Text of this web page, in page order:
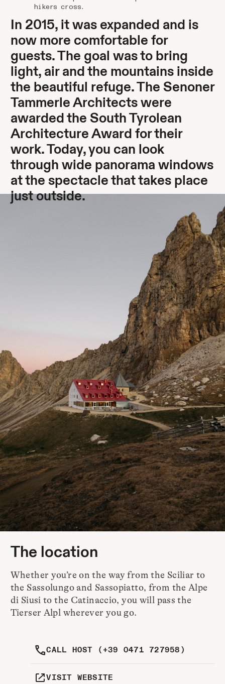
hikers cross.
In 2015, it was expanded and is
now more comfortable for
guests. The goal was to bring
light, air and the mountains inside
the beautiful refuge. The Senoner
Tammerle Architects were
awarded the South Tyrolean
Architecture Award for their
work. Today, you can look
through wide panorama windows
at the spectacle that takes place
just outside.
The location
Whether you’re on the way from the Sciliar to
the Sassolungo and Sassopiatto, from the Alpe
di Siusi to the Catinaccio, you will pass the
Tierser Alpl wherever you go.
CALL HOST (+39 0471 727958)
VISIT WEBSITE